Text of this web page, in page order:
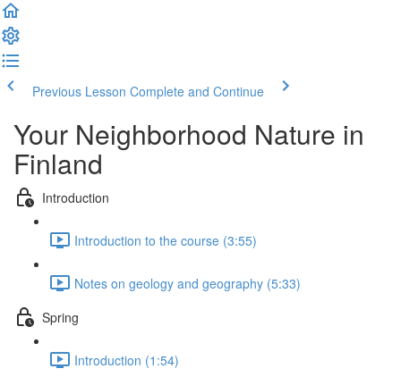
Previous Lesson Complete and Continue
Your Neighborhood Nature in
Finland
Introduction
Introduction to the course (3:55)
Notes on geology and geography (5:33)
Spring
Introduction (1:54)